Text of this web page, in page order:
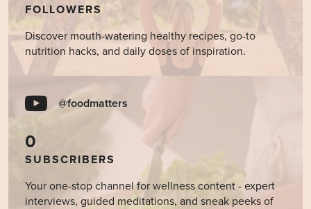
FOLLOWERS
Discover mouth-watering healthy recipes, go-to
nutrition hacks, and daily doses of inspiration.
@foodmatters
0
SUBSCRIBERS
Your one-stop channel for wellness content - expert
interviews, guided meditations, and sneak peeks of